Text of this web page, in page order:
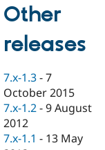
Drupal for
eCommerce
Drupal for
Guide
API
Find
Drupal
Jobs /
News &
Forum
Become a
Become a
Sustaining
Other
releases
7.x-1.3 -7
October 2015
7.x-1.2 -9 August
2012
7.x-1.1 - 13 May